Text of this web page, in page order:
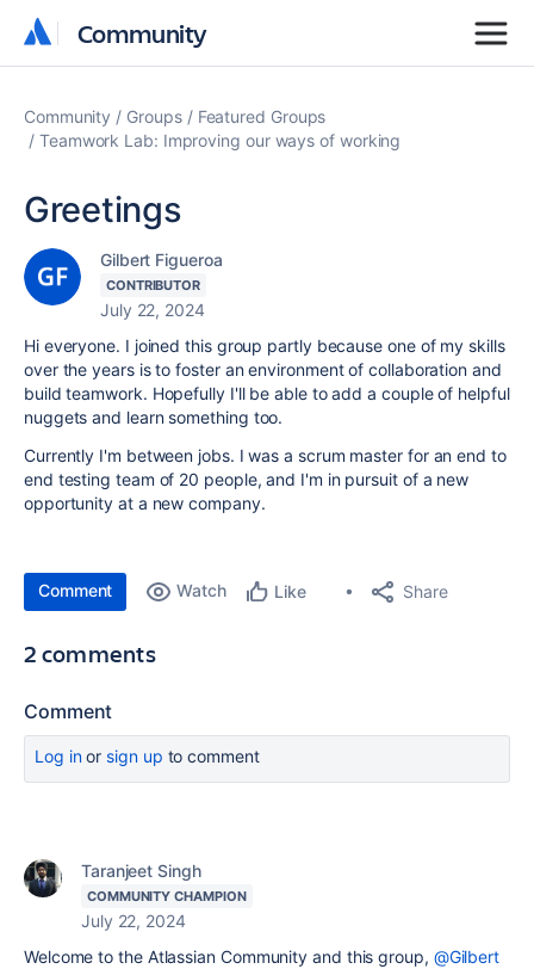
Community
Community
Community Groups
Featured Groups
Teamwork Lab: Improving our ways of working
Greetings
Gilbert Figueroa
CONTRIBUTOR
July 22, 2024
Hi everyone. I joined this group partly because one of my skills
over the years is to foster an environment of collaboration and
build teamwork. Hopefully I'll be able to add a couple of helpful
nuggets and learn something too.
Currently I'm between jobs. I was a scrum master for an end to
end testing team of 20 people, and I'm in pursuit of a new
opportunity at a new company.
Comment Watch Like Share
2 comments
Comment
Log inor sign up to comment
Taranjeet Singh
COMMUNITY CHAMPION
July 22, 2024
Welcome to the Atlassian Community and this group, @Gilbert